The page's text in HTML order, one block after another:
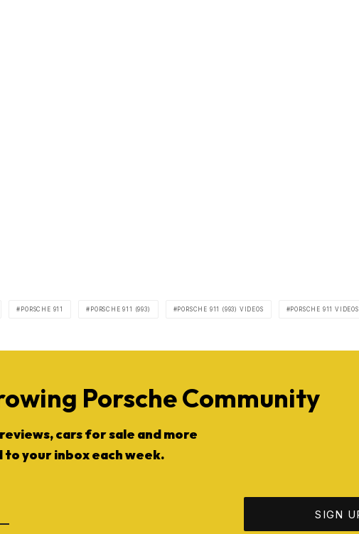
PORSCHE 911 PORSCHE 911 (993) PORSCHE 911 (993) VIDEOS PORSCHE 911 VIDEOS
Porsche Community
cars for sale and more
your inbox each week.